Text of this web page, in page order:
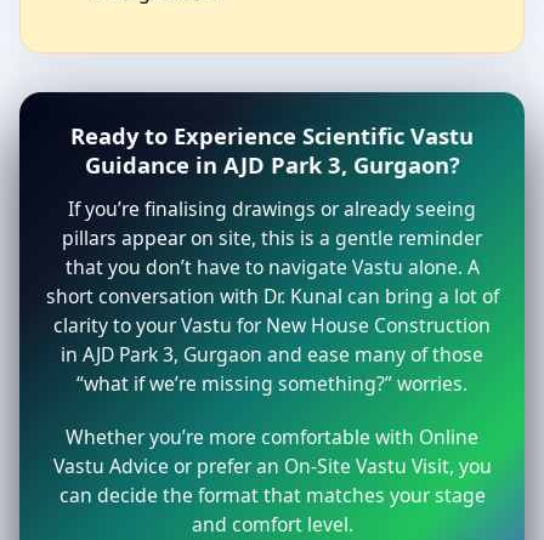
Ready to Experience Scientific Vastu
Guidance in AJD Park 3, Gurgaon?
If you’re finalising drawings or already seeing
pillars appear on site, this is a gentle reminder
that you don’t have to navigate Vastu alone. A
short conversation with Dr. Kunal can bring a lot of
clarity to your Vastu for New House Construction
in AJD Park 3, Gurgaon and ease many of those
“what if we’re missing something?” worries.
Whether you’re more comfortable with Online
Vastu Advice or prefer an On-Site Vastu Visit, you
can decide the format that matches your stage
and comfort level.